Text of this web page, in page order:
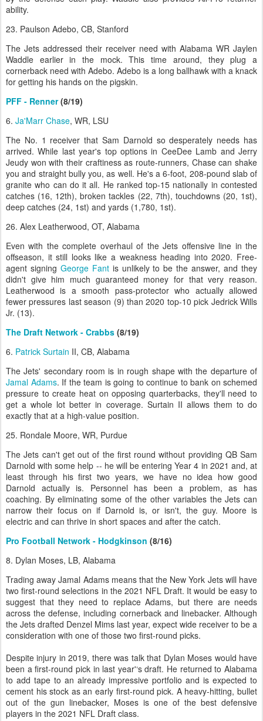
ability.
23. Paulson Adebo, CB, Stanford
The Jets addressed their receiver need with Alabama WR Jaylen
Waddle earlier in the mock. This time around, they plug a
cornerback need with Adebo. Adebo is a long ballhawk with a knack
for getting his hands on the pigskin.
PFF - Renner(8/19)
6. Ja'Marr Chase, WR, LSU
The No. 1 receiver that Sam Darnold so desperately needs has
arrived. While last year's top options in CeeDee Lamb and Jerry
Jeudy won with their craftiness as route-runners, Chase can shake
you and straight bully you, as well. He's a 6-foot, 208-pound slab of
granite who can do it all. He ranked top-15 nationally in contested
catches (16, 12th), broken tackles (22, 7th), touchdowns (20, 1st),
deep catches (24, 1st) and yards (1,780, 1st).
26. Alex Leatherwood, OT, Alabama
Even with the complete overhaul of the Jets offensive line in the
offseason, it still looks like a weakness heading into 2020. Free-
agent signing George Fantis unlikely to be the answer, and they
didn't give him much guaranteed money for that very reason.
Leatherwood is a smooth pass-protector who actually allowed
fewer pressures last season (9) than 2020 top-10 pick Jedrick Wills
Jr. (13).
The Draft Network - Crabbs (8/19)
6. Patrick Surtain II, CB, Alabama
The Jets' secondary room is in rough shape with the departure of
Jamal Adams. If the team is going to continue to bank on schemed
pressure to create heat on opposing quarterbacks, they'll need to
get a whole lot better in coverage. Surtain II allows them to do
exactly that at a high-value position.
25. Rondale Moore, WR, Purdue
The Jets can't get out of the first round without providing QB Sam
Darnold with some help -- he will be entering Year 4 in 2021 and, at
least through his first two years, we have no idea how good
Darnold actually is. Personnel has been a problem, as has
coaching. By eliminating some of the other variables the Jets can
narrow their focus on if Darnold is, or isn't, the guy. Moore is
electric and can thrive in short spaces and after the catch.
Pro Football Network - Hodgkinson (8/16)
8. Dylan Moses, LB, Alabama
Trading away Jamal Adams means that the New York Jets will have
two first-round selections in the 2021 NFL Draft. It would be easy to
suggest that they need to replace Adams, but there are needs
across the defense, including cornerback and linebacker. Although
the Jets drafted Denzel Mims last year, expect wide receiver to be a
consideration with one of those two first-round picks.
Despite injury in 2019, there was talk that Dylan Moses would have
been a first-round pick in last year'‘s draft. He returned to Alabama
to add tape to an already impressive portfolio and is expected to
cement his stock as an early first-round pick. A heavy-hitting, bullet
out of the gun linebacker, Moses is one of the best defensive
players in the 2021 NFL Draft class.